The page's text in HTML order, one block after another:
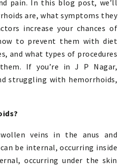
pain. In this blog post, we’ll
are, what symptoms they
increase your chances of
to prevent them with diet
and what types of procedures
If you’re in J P Nagar,
struggling with hemorrhoids,
veins in the anus and
be internal, occurring inside
occurring under the skin